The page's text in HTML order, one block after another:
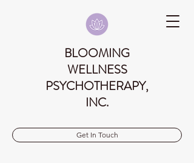
BLOOMING
WELLNESS
PSYCHOTHERAPY,
INC.
Get In Touch